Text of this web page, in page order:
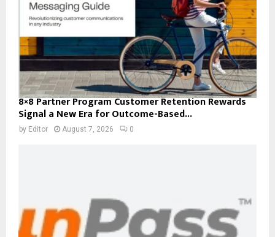
8×8 Partner Program Customer Retention Rewards
Signal a New Era for Outcome-Based...
by Editor August 7, 2026 0